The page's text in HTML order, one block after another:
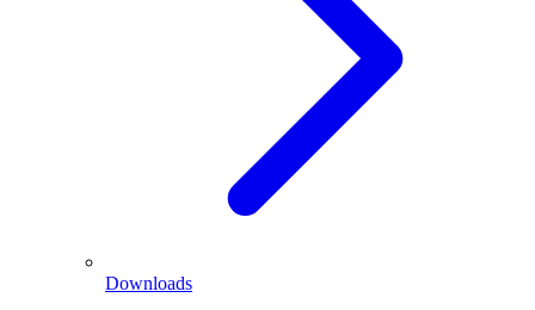
Downloads